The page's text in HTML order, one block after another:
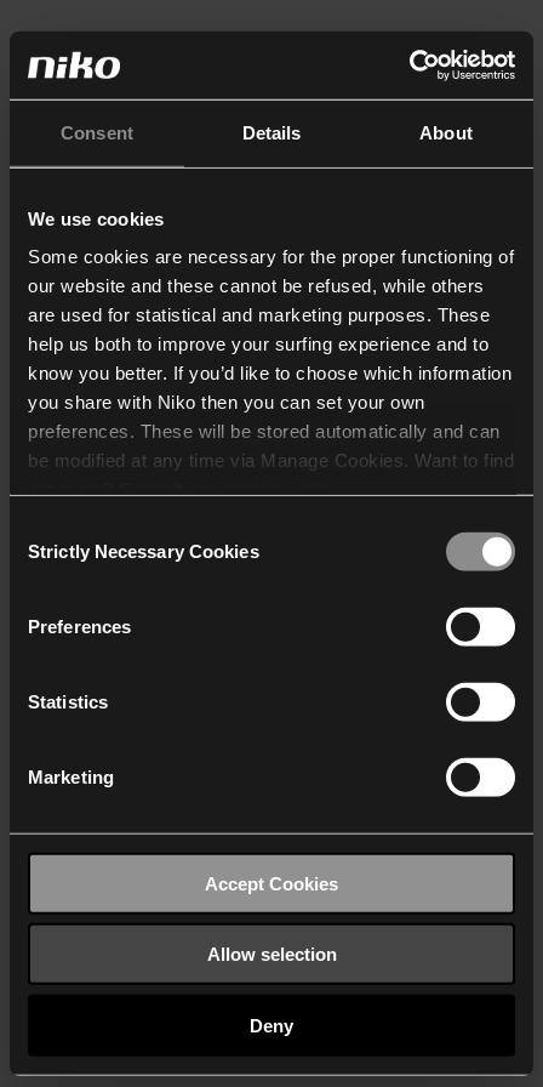
Consent Details About
We use cookies
Some cookies are necessary for the proper functioning of
our website and these cannot be refused, while others
are used for statistical and marketing purposes. These
help us both to improve your surfing experience and to
know you better. If you’d like to choose which information
you share with Niko then you can set your own
preferences. These will be stored automatically and can
be modified at any time via Manage Cookies. Want to find
who may receive and
Selection
Strictly Necessary Cookies
Preferences
Statistics
Marketing
Accept Cookies
Allow selection
Deny